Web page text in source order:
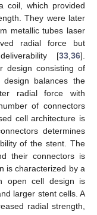
coil, which provided
They were later
metallic tubes laser
radial force but
[33 36].
design consisting of
balances the
radial force with
of connectors
cell architecture is
determines
of the stent. The
their connectors is
is characterized by a
open cell design is
larger stent cells. A
radial strength,